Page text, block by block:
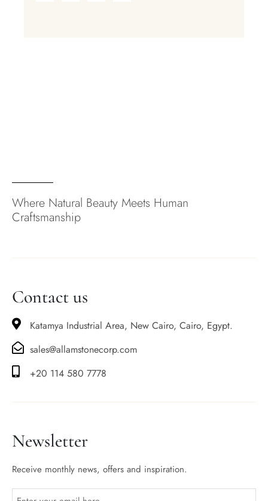
Where Natural Beauty Meets Human
Craftsmanship
Contact us
Katamya Industrial Area, New Cairo, Cairo, Egypt.
sales@allamstonecorp.com
+20 114 580 7778
Newsletter
Receive monthly news, offers and inspiration.